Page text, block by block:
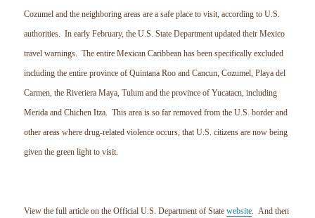
Cozumel and the neighboring areas are a safe place to visit, according to U.S.
authorities. In early February, the U.S. State Department updated their Mexico
travel warnings. The entire Mexican Caribbean has been specifically excluded
including the entire province of Quintana Roo and Cancun, Cozumel, Playa del
Carmen, the Riveriera Maya, Tulum and the province of Yucatacn, including
Merida and Chichen Itza. This area is so far removed from the U.S. border and
other areas where drug-related violence occurs, that U.S. citizens are now being
given the green light to visit.
View the full article on the Official U.S. Department of Statewebsite. And then